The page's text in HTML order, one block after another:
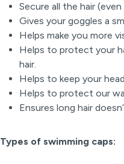
Secure all the hair
Gives your goggles a
Helps make you more
Helps to protect your
hair.
Helps to keep your
Helps to protect our
Ensures long hair
Types of swimming caps: